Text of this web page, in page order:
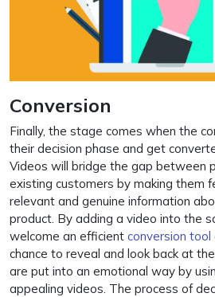
Conversion
Finally, the stage comes when the
their decision phase and get
Videos will bridge the gap between
existing customers by making them
relevant and genuine information
product. By adding a video into the
welcome an efficient conversion tool
chance to reveal and look back at
are put into an emotional way by
appealing videos. The process of